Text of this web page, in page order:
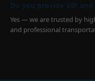
Do you provide VIP
Yes — we are trusted by
and professional